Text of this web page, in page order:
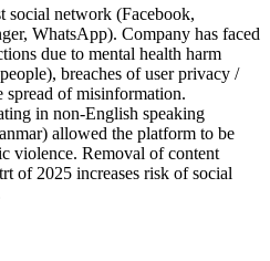
social network (Facebook,
WhatsApp). Company has faced
due to mental health harm
breaches of user privacy /
spread of misinformation.
in non-English speaking
allowed the platform to be
violence. Removal of content
of 2025 increases risk of social